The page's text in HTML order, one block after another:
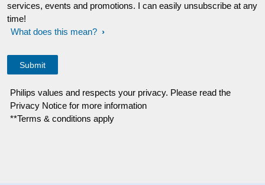
services, events and promotions. I can easily unsubscribe at any
time!
What does this mean?
Philips values and respects your privacy. Please read the
Privacy Notice for more information
**Terms & conditions apply